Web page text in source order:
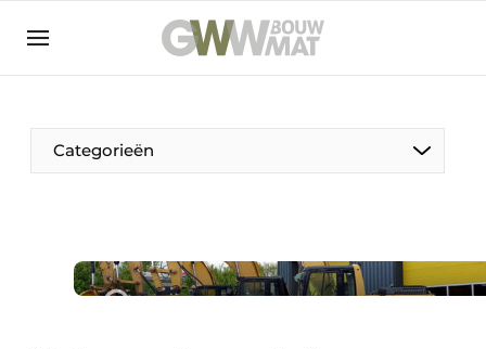
NL EN
Categorieën
The Pen